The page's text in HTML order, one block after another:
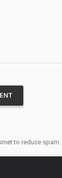
to reduce spam.